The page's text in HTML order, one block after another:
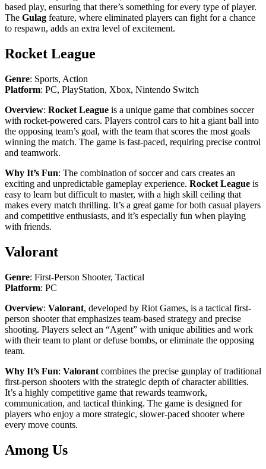
based play, ensuring that there’s something for every type of player.
The Gulag feature, where eliminated players can fight for a chance
to respawn, adds an extra level of excitement.
Rocket League
Genre: Sports, Action
Platform: PC, PlayStation, Xbox, Nintendo Switch
Overview: Rocket League is a unique game that combines soccer
with rocket-powered cars. Players control cars to hit a giant ball into
the opposing team’s goal, with the team that scores the most goals
winning the match. The game is fast-paced, requiring precise control
and teamwork.
Why It’s Fun: The combination of soccer and cars creates an
exciting and unpredictable gameplay experience. Rocket League is
easy to learn but difficult to master, with a high skill ceiling that
makes every match thrilling. It’s a great game for both casual players
and competitive enthusiasts, and it’s especially fun when playing
with friends.
Valorant
Genre: First-Person Shooter, Tactical
Platform: PC
Overview: Valorant, developed by Riot Games, is a tactical first-
person shooter that emphasizes team-based strategy and precise
shooting. Players select an “Agent” with unique abilities and work
with their team to plant or defuse bombs, or eliminate the opposing
team.
Why It’s Fun: Valorant combines the precise gunplay of traditional
first-person shooters with the strategic depth of character abilities.
It’s a highly competitive game that rewards teamwork,
communication, and tactical thinking. The game is designed for
players who enjoy a more strategic, slower-paced shooter where
every move counts.
Among Us